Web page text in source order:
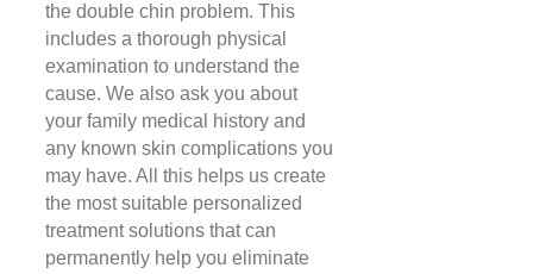
the double chin problem. This
includes a thorough physical
examination to understand the
cause. We also ask you about
your family medical history and
any known skin complications you
may have. All this helps us create
the most suitable personalized
treatment solutions that can
permanently help you eliminate